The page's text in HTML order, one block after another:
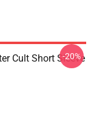
Cult Short Sleeve
-20%